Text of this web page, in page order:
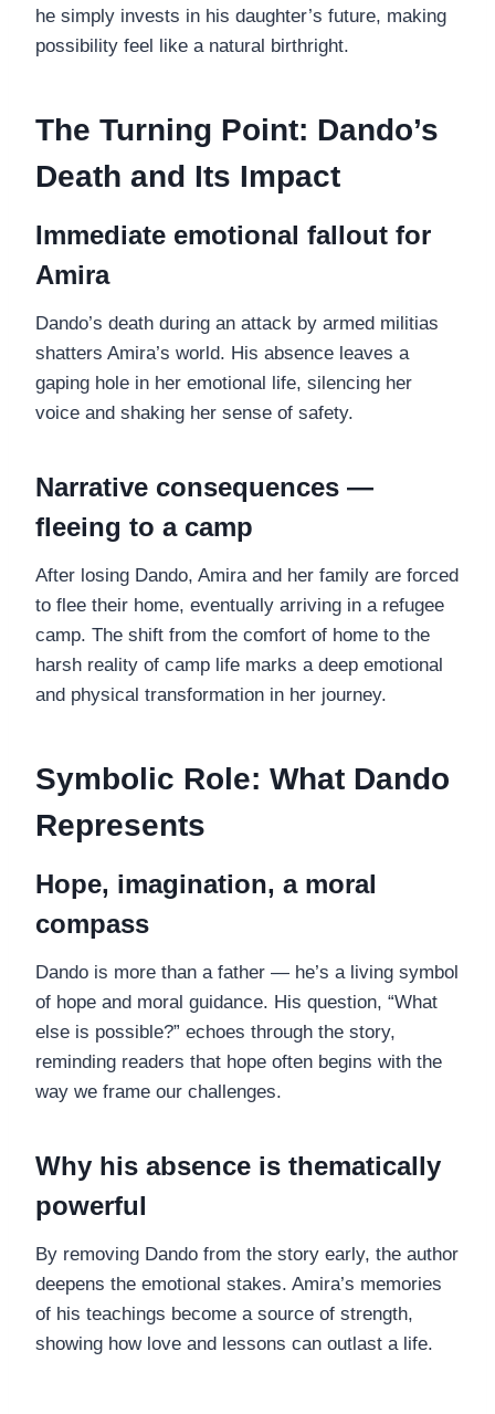
he simply invests in his daughter’s future, making
possibility feel like a natural birthright.
The Turning Point: Dando’s
Death and Its Impact
Immediate emotional fallout for
Amira
Dando’s death during an attack by armed militias
shatters Amira’s world. His absence leaves a
gaping hole in her emotional life, silencing her
voice and shaking her sense of safety.
Narrative consequences —
fleeing to a camp
After losing Dando, Amira and her family are forced
to flee their home, eventually arriving in a refugee
camp. The shift from the comfort of home to the
harsh reality of camp life marks a deep emotional
and physical transformation in her journey.
Symbolic Role: What Dando
Represents
Hope, imagination, a moral
compass
Dando is more than a father — he’s a living symbol
of hope and moral guidance. His question, “What
else is possible?” echoes through the story,
reminding readers that hope often begins with the
way we frame our challenges.
Why his absence is thematically
powerful
By removing Dando from the story early, the author
deepens the emotional stakes. Amira’s memories
of his teachings become a source of strength,
showing how love and lessons can outlast a life.